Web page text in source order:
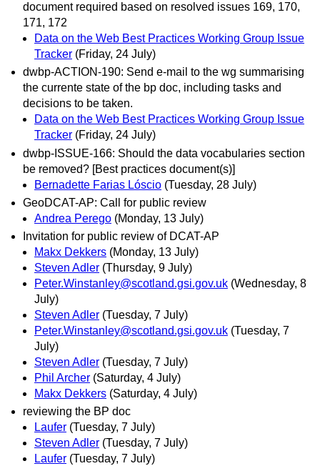
document required based on resolved issues 169, 170,
171, 172
Data on the Web Best Practices Working Group Issue
Tracker (Friday, 24 July)
dwbp-ACTION-190: Send e-mail to the wg summarising
the currente state of the bp doc, including tasks and
decisions to be taken.
Data on the Web Best Practices Working Group Issue
Tracker (Friday, 24 July)
dwbp-ISSUE-166: Should the data vocabularies section
be removed? [Best practices document(s)]
Bernadette Farias Lóscio (Tuesday, 28 July)
GeoDCAT-AP: Call for public review
Andrea Perego (Monday, 13 July)
Invitation for public review of DCAT-AP
Makx Dekkers (Monday, 13 July)
Steven Adler (Thursday, 9 July)
Peter.Winstanley@scotland.gsi.gov.uk (Wednesday, 8
July)
Steven Adler (Tuesday, 7 July)
Peter.Winstanley@scotland.gsi.gov.uk (Tuesday, 7
July)
Steven Adler (Tuesday, 7 July)
Phil Archer (Saturday, 4 July)
Makx Dekkers (Saturday, 4 July)
reviewing the BP doc
Laufer (Tuesday, 7 July)
Steven Adler (Tuesday, 7 July)
Laufer (Tuesday, 7 July)